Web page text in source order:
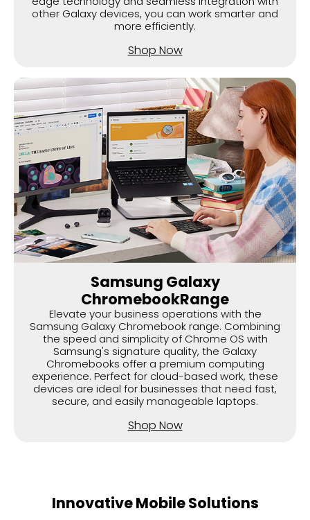
other Galaxy devices, you can work smarter and
more efficiently.
Shop Now
Samsung Galaxy
ChromebookRange
Elevate your business operations with the
Samsung Galaxy Chromebook range. Combining
the speed and simplicity of Chrome OS with
Samsung's signature quality, the Galaxy
Chromebooks offer a premium computing
experience. Perfect for cloud-based work, these
devices are ideal for businesses that need fast,
secure, and easily manageable laptops.
Shop Now
Innovative Mobile Solutions